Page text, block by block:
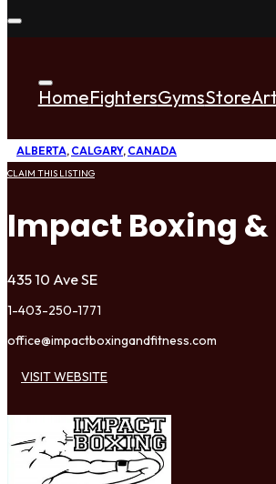
HomeFightersGymsStore
ALBERTA, CALGARY, CANADA
CLAIM THIS LISTING
Impact Boxing &
435 10 Ave SE
1-403-250-1771
office@impactboxingandfitness.com
VISIT WEBSITE